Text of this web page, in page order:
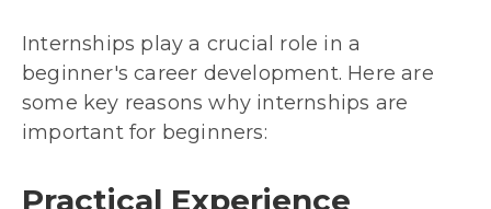
Internships play a crucial role in a
beginner's career development. Here are
some key reasons why internships are
important for beginners:
Practical Experience